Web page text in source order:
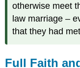
otherwise meet
law marriage –
that they had
Full Faith